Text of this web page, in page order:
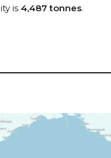
is 4,487 tonnes.